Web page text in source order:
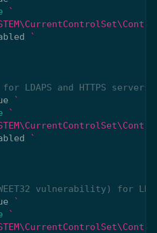
LDAPS and HTTPS servers
vulnerability) for